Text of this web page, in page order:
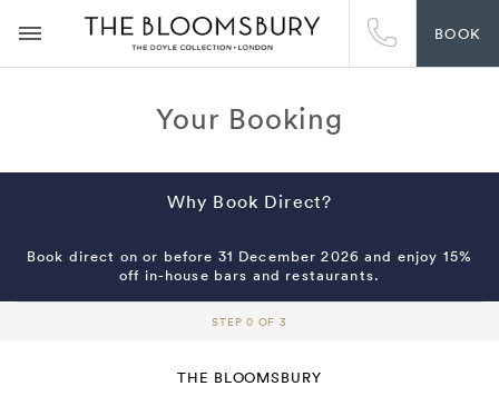
BOOK
Your Booking
Why Book Direct?
Book direct on or before 31 December 2026 and enjoy 15%
off in-house bars and restaurants.
STEP 0 OF 3
THE BLOOMSBURY